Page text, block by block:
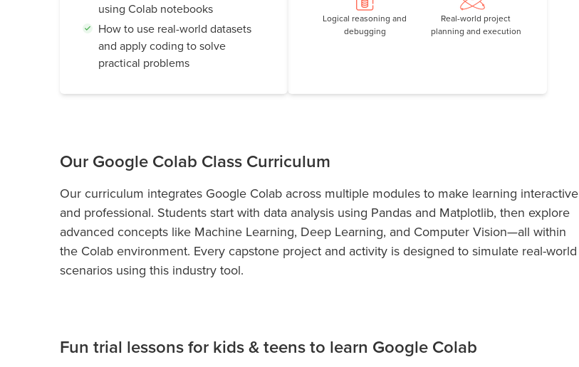
using Colab notebooks
How to use real-world datasets
and apply coding to solve
practical problems
Logical reasoning and
debugging
Real-world project
planning and execution
Our Google Colab Class Curriculum
Our curriculum integrates Google Colab across multiple modules to make learning interactive
and professional. Students start with data analysis using Pandas and Matplotlib, then explore
advanced concepts like Machine Learning, Deep Learning, and Computer Vision—all within
the Colab environment. Every capstone project and activity is designed to simulate real-world
scenarios using this industry tool.
Fun trial lessons for kids & teens to learn Google Colab